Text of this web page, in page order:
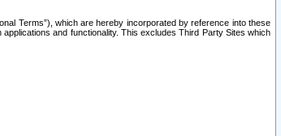
Terms”), which are hereby incorporated by reference into these
and functionality. This excludes Third Party Sites which